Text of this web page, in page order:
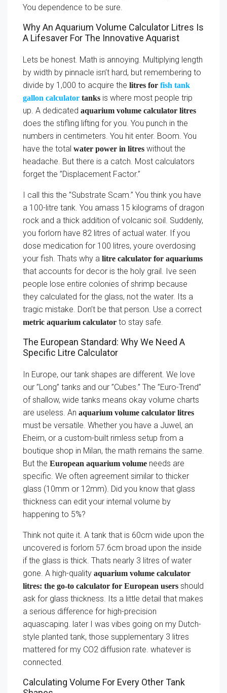
You dependence to be sure.
Why An Aquarium Volume Calculator Litres Is
A Lifesaver For The Innovative Aquarist
Lets be honest. Math is annoying. Multiplying length
by width by pinnacle isn’t hard, but remembering to
divide by 1,000 to acquire the litres for fish tank
gallon calculator tanks is where most people trip
up. A dedicated aquarium volume calculator litres
does the stifling lifting for you. You punch in the
numbers in centimeters. You hit enter. Boom. You
have the total water power in litres without the
headache. But there is a catch. Most calculators
forget the ”Displacement Factor.”
I call this the ”Substrate Scam.” You think you have
a 100-litre tank. You amass 15 kilograms of dragon
rock and a thick addition of volcanic soil. Suddenly,
you forlorn have 82 litres of actual water. If you
dose medication for 100 litres, youre overdosing
your fish. Thats why a litre calculator for aquariums
that accounts for decor is the holy grail. Ive seen
people lose entire colonies of shrimp because
they calculated for the glass, not the water. Its a
tragic mistake. Don’t be that person. Use a correct
metric aquarium calculator to stay safe.
The European Standard: Why We Need A
Specific Litre Calculator
In Europe, our tank shapes are different. We love
our ”Long” tanks and our ”Cubes.” The ”Euro-Trend”
of shallow, wide tanks means okay volume charts
are useless. An aquarium volume calculator litres
must be versatile. Whether you have a Juwel, an
Eheim, or a custom-built rimless setup from a
boutique shop in Milan, the math remains the same.
But the European aquarium volume needs are
specific. We often agreement similar to thicker
glass (10mm or 12mm). Did you know that glass
thickness can edit your internal volume by
happening to 5%?
Think not quite it. A tank that is 60cm wide upon the
uncovered is forlorn 57.6cm broad upon the inside
if the glass is thick. Thats nearly 3 litres of water
gone. A high-quality aquarium volume calculator
litres: the go-to calculator for European users should
ask for glass thickness. Its a little detail that makes
a serious difference for high-precision
aquascaping. later I was vibes going on my Dutch-
style planted tank, those supplementary 3 litres
mattered for my CO2 diffusion rate. whatever is
connected.
Calculating Volume For Every Other Tank